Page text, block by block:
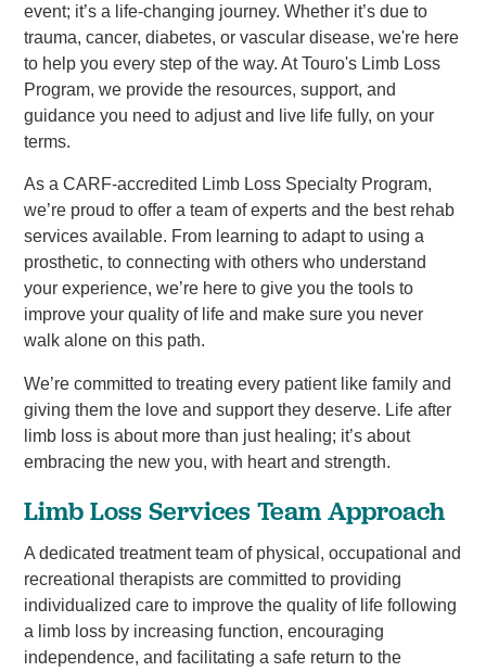
event; it’s a life-changing journey. Whether it’s due to
trauma, cancer, diabetes, or vascular disease, we're here
to help you every step of the way. At Touro's Limb Loss
Program, we provide the resources, support, and
guidance you need to adjust and live life fully, on your
terms.
As a CARF-accredited Limb Loss Specialty Program,
we’re proud to offer a team of experts and the best rehab
services available. From learning to adapt to using a
prosthetic, to connecting with others who understand
your experience, we’re here to give you the tools to
improve your quality of life and make sure you never
walk alone on this path.
We’re committed to treating every patient like family and
giving them the love and support they deserve. Life after
limb loss is about more than just healing; it’s about
embracing the new you, with heart and strength.
Limb Loss Services Team Approach
A dedicated treatment team of physical, occupational and
recreational therapists are committed to providing
individualized care to improve the quality of life following
a limb loss by increasing function, encouraging
independence, and facilitating a safe return to the